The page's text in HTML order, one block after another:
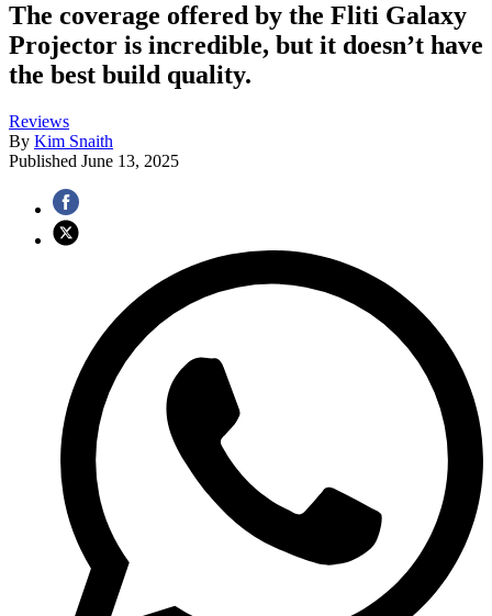
The coverage offered by the Fliti Galaxy
Projector is incredible, but it doesn’t have
the best build quality.
Reviews
By Kim Snaith
Published June 13, 2025